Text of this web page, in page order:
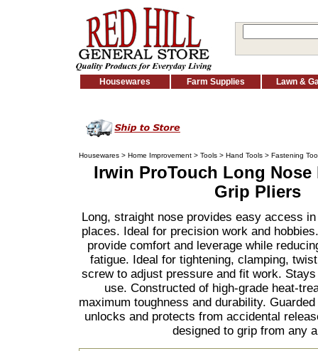
Housewares Farm Supplies Lawn &
Housewares > Home Improvement > Tools > Hand Tools > Fastening
Irwin ProTouch Long
Grip Pliers
Long, straight nose provides easy access
places. Ideal for precision work and
provide comfort and leverage while
fatigue. Ideal for tightening, clamping,
screw to adjust pressure and fit work.
use. Constructed of high-grade heat-
maximum toughness and durability.
unlocks and protects from accidental
designed to grip from any